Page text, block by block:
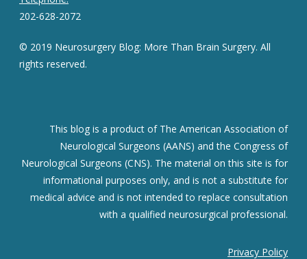
202-628-2072
© 2019 Neurosurgery Blog: More Than Brain Surgery. All
rights reserved.
This blog is a product of The American Association of
Neurological Surgeons (AANS) and the Congress of
Neurological Surgeons (CNS). The material on this site is for
informational purposes only, and is not a substitute for
medical advice and is not intended to replace consultation
with a qualified neurosurgical professional.
Privacy Policy